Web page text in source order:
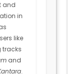
and
in
like
and
.